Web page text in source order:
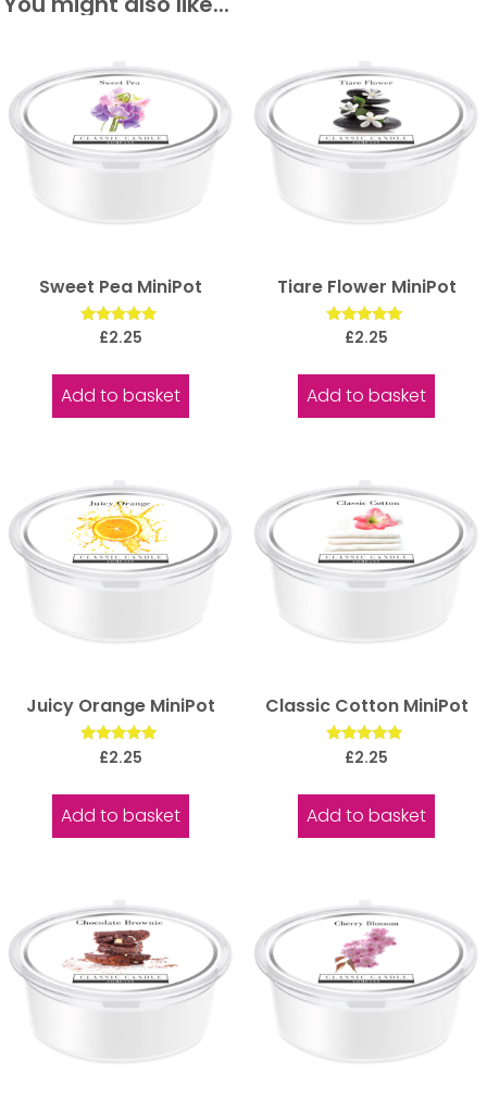
Sweet Pea MiniPot
Rated
£2.25
Add to basket
Tiare Flower MiniPot
Rated
£2.25
Add to basket
Juicy Orange MiniPot
Rated
5.00
£2.25
Add to basket
Classic Cotton MiniPot
Rated
5.00
£2.25
Add to basket